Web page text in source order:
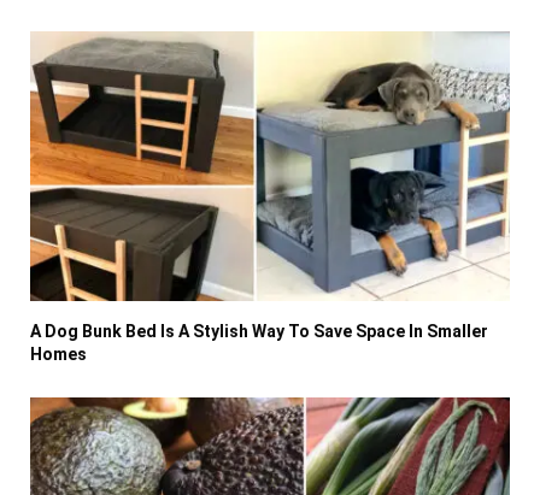
A Dog Bunk Bed Is A Stylish Way To Save Space In Smaller
Homes